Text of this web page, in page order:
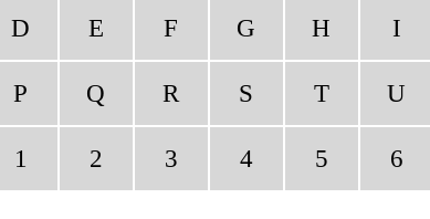
D E F G H I
P Q R S T U
1 2 3 4 5 6